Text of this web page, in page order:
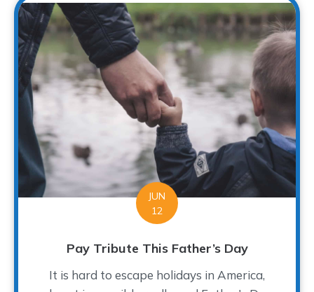
JUN
12
Pay Tribute This Father’s Day
It is hard to escape holidays in America,